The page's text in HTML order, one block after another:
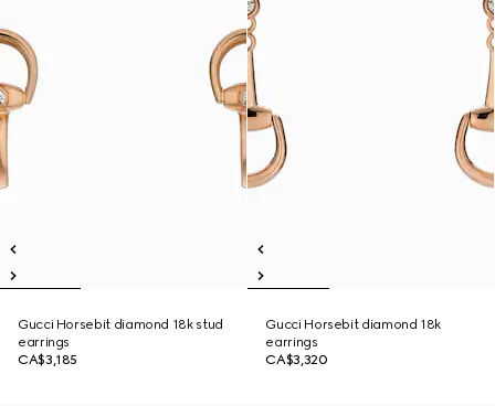
Gucci Horsebit diamond 18k stud
earrings
CA$3,185
Gucci Horsebit diamond 18k
earrings
CA$3,320